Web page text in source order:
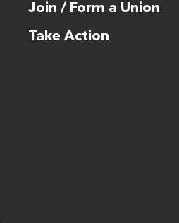
Join / Form a Union
Take Action